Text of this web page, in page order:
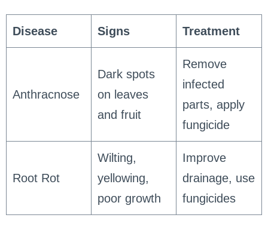
Disease Signs Treatment
Anthracnose
Dark spots
on leaves
and fruit
Remove
infected
parts, apply
fungicide
Root Rot
Wilting,
yellowing,
poor growth
Improve
drainage, use
fungicides